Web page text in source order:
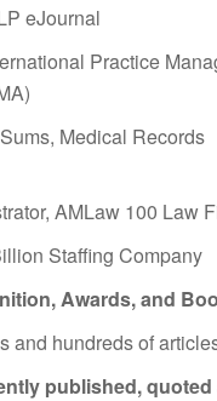
eJournal
Practice
Medical Records
AMLaw 100 Law
Staffing Company
Awards, and
and hundreds of
published, quoted